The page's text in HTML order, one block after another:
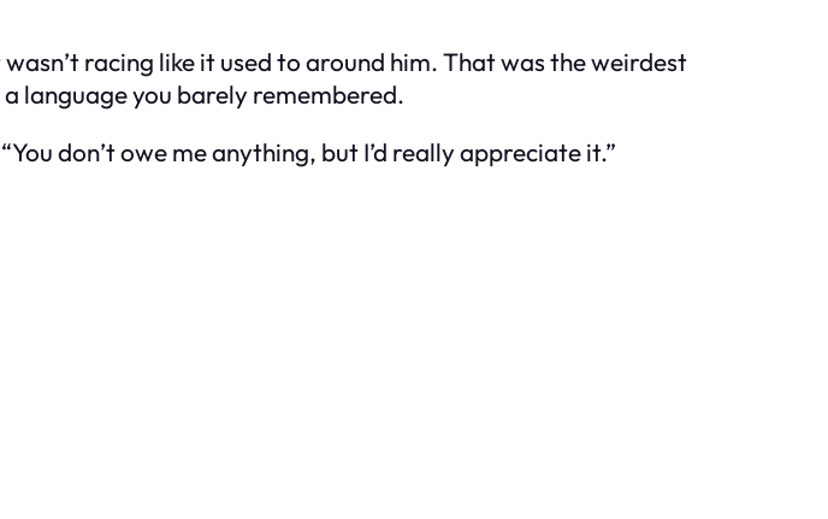
racing like it used to around him. That was the weirdest
language you barely remembered.
don’t owe me anything, but I’d really appreciate it.”